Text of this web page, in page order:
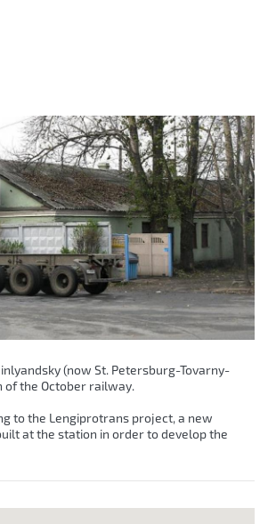
(now St. Petersburg-Tovarny-
of the October railway.
to the Lengiprotrans project, a new
at the station in order to develop the